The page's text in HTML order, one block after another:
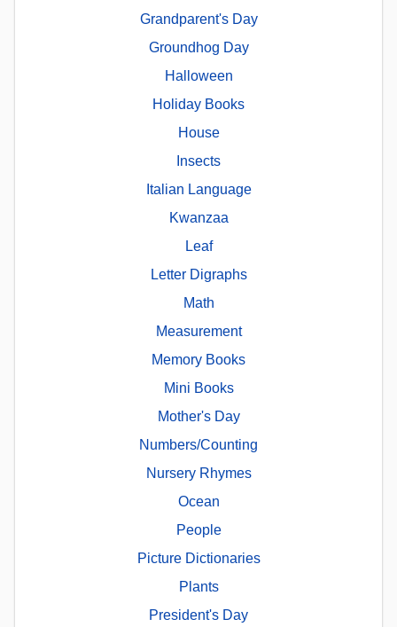
Grandparent's Day
Groundhog Day
Halloween
Holiday Books
House
Insects
Italian Language
Kwanzaa
Leaf
Letter Digraphs
Math
Measurement
Memory Books
Mini Books
Mother's Day
Numbers/Counting
Nursery Rhymes
Ocean
People
Picture Dictionaries
Plants
President's Day